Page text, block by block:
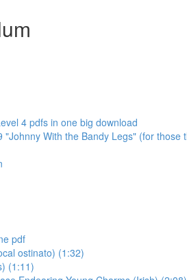
4 pdfs in one big download
"Johnny With the Bandy Legs" (for those
pdf
ostinato) (1:32)
(1:11)